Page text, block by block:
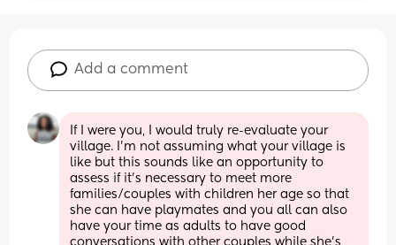
Add a comment
If I were you, I would truly re-evaluate your
village. I’m not assuming what your village is
like but this sounds like an opportunity to
assess if it’s necessary to meet more
families/couples with children her age so that
she can have playmates and you all can also
have your time as adults to have good
conversations with other couples while she’s